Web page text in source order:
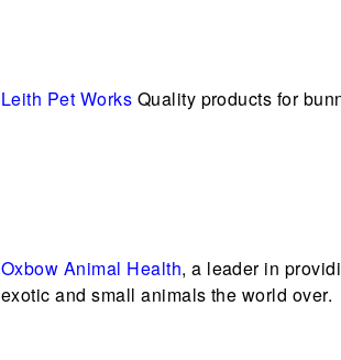
Leith Pet Works Quality products for
Oxbow Animal Health, a leader in
exotic and small animals the world over.